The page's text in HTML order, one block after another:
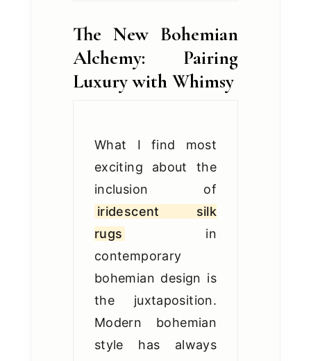
The New Bohemian
Alchemy: Pairing
Luxury with Whimsy
What I find most
exciting about the
inclusion of
iridescent silk
rugs
in
contemporary
bohemian design is
the juxtaposition.
Modern bohemian
style has always